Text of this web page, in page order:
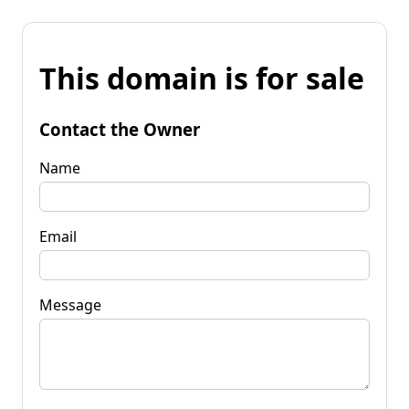
This domain is for sale
Contact the Owner
Name
Email
Message